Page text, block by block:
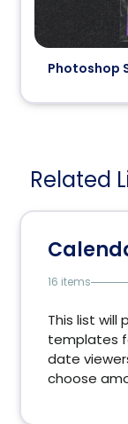
Photoshop
Related
16 items
This list will
templates
date
choose